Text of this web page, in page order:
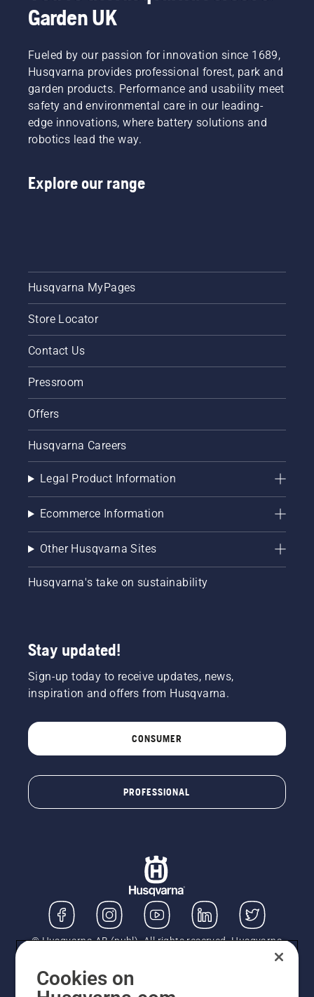
Garden UK
Fueled by our passion for innovation since 1689,
Husqvarna provides professional forest, park and
garden products. Performance and usability meet
safety and environmental care in our leading-
edge innovations, where battery solutions and
robotics lead the way.
Explore our range
Husqvarna MyPages
Store Locator
Contact Us
Pressroom
Offers
Husqvarna Careers
Legal Product Information
Ecommerce Information
Other Husqvarna Sites
Husqvarna's take on sustainability
Stay updated!
Sign-up today to receive updates, news,
inspiration and offers from Husqvarna.
CONSUMER
PROFESSIONAL
© Husqvarna AB (publ). All rights reserved. Husqvarna
UK Limited is authorised and regulated by the Financial
Conduct Authority (FRN: 724585). We act as a
regulated consumer hire provider. Finance is subject to
Cookies on